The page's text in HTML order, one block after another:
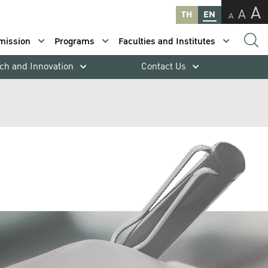
TH EN A A A
Programs
Faculties and Institutes
and Innovation
Contact Us